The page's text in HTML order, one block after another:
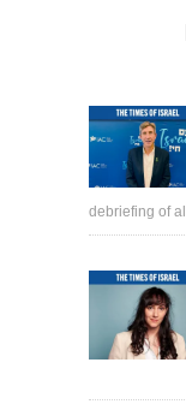
debriefing of all